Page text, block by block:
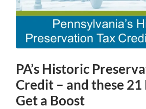
PA’s Historic
Credit – and these 21
Get a Boost